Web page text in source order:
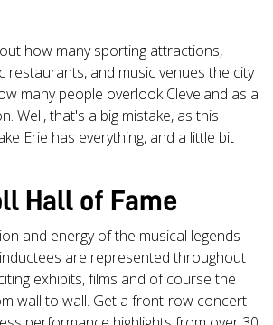
how many sporting attractions,
restaurants, and music venues the city
many people overlook Cleveland as a
Well, that's a big mistake, as this
Erie has everything, and a little bit
Hall of Fame
and energy of the musical legends
are represented throughout
exhibits, films and of course the
wall to wall. Get a front-row concert